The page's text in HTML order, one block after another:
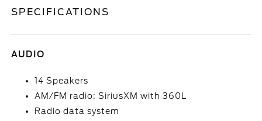
SPECIFICATIONS
AUDIO
14 Speakers
AM/FM radio: SiriusXM with 360L
Radio data system